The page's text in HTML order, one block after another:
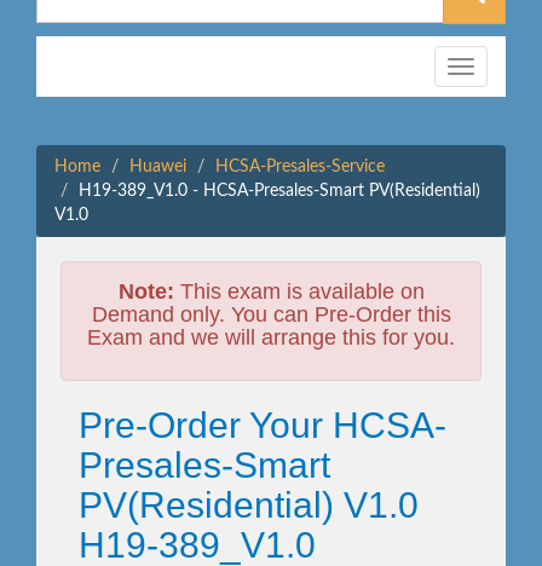
Toggle
navigation
Home Huawei
HCSA-Presales-Service
H19-389_V1.0 - HCSA-Presales-Smart PV(Residential)
V1.0
Note: This exam is available on
Demand only. You can Pre-Order this
Exam and we will arrange this for you.
Pre-Order Your HCSA-
Presales-Smart
PV(Residential) V1.0
H19-389_V1.0